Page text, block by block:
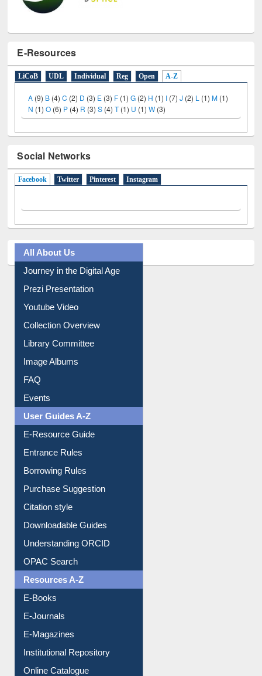
E-Resources
LiCoB UDL Individual Reg Open A-Z
A (9) B (4)C (2) D (3) E (3) F (1)G (2) H (1) I (7) J (2) L (1)M (1)
N (1)O (6) P (4) R (3)S (4)T(1) U (1)W (3)
Social Networks
Facebook (active tab)
Twitter Pinterest Instagram
All About Us
Journey in the Digital Age
Prezi Presentation
Youtube Video
Collection Overview
Library Committee
Image Albums
FAQ
Events
User Guides A-Z
E-Resource Guide
Entrance Rules
Borrowing Rules
Purchase Suggestion
Citation style
Downloadable Guides
Understanding ORCID
OPAC Search
Resources A-Z
E-Books
E-Journals
E-Magazines
Institutional Repository
Online Catalogue